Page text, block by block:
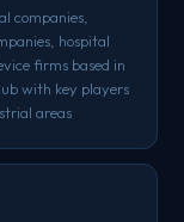
companies,
hospital
firms based in
with key players
areas